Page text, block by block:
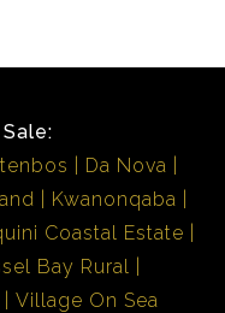
Da Nova
Kwanonqaba
Coastal Estate
Bay Rural
Village On Sea